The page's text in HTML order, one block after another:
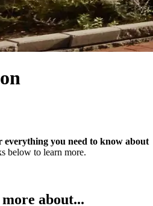
everything you need to know about
below to learn more.
about...